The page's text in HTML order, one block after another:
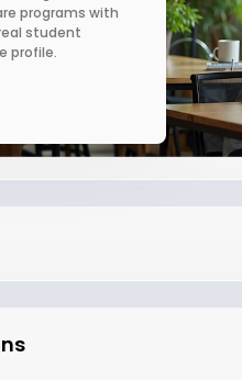
programs with
student
profile.